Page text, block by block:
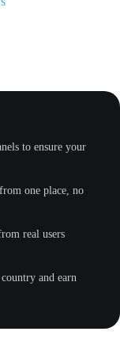
to ensure your
one place, no
real users
and earn